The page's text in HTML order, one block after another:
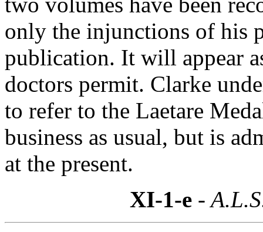
only the injunctions of his
publication. It will appear
doctors permit. Clarke
to refer to the Laetare
business as usual, but is
at the present.
XI-1-e-